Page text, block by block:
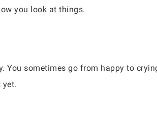
you look at things.
You sometimes go from happy to
yet.